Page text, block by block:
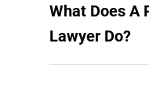
What Does A
Lawyer Do?